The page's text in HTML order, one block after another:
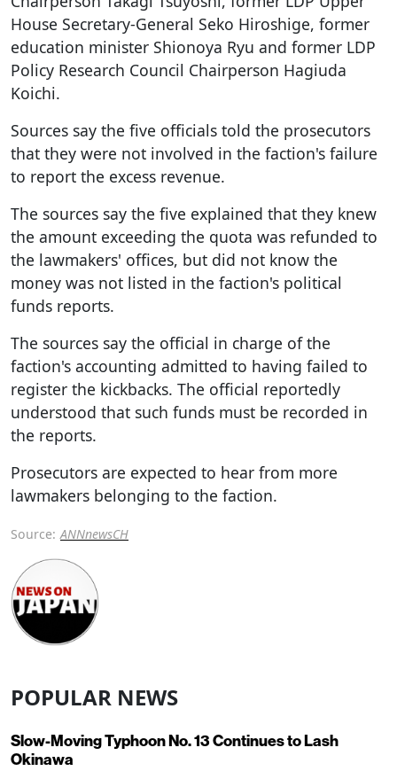
House Secretary-General Seko Hiroshige, former
education minister Shionoya Ryu and former LDP
Policy Research Council Chairperson Hagiuda
Koichi.
Sources say the five officials told the prosecutors
that they were not involved in the faction's failure
to report the excess revenue.
The sources say the five explained that they knew
the amount exceeding the quota was refunded to
the lawmakers' offices, but did not know the
money was not listed in the faction's political
funds reports.
The sources say the official in charge of the
faction's accounting admitted to having failed to
register the kickbacks. The official reportedly
understood that such funds must be recorded in
the reports.
Prosecutors are expected to hear from more
lawmakers belonging to the faction.
Source: ANNnewsCH
POPULAR NEWS
Slow-Moving Typhoon No. 13 Continues to Lash
Okinawa